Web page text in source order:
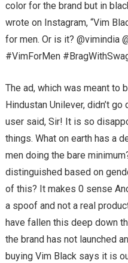
color for the brand but in
wrote on Instagram, “Vim
for men. Or is it? @vimindia
#VimForMen
The ad, which was meant to
Hindustan Unilever, didn’t
user said, Sir! It is so
things. What on earth has a
men doing the bare
distinguished based on
of this? It makes 0 sense
a spoof and not a real
have fallen this deep down
the brand has not launched
buying Vim Black says it is